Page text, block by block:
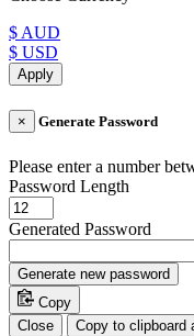
$ AUD
$ USD
Apply
× Generate Password
Please enter a number
Password Length
Generated Password
Generate new password
Copy
Close
Copy to clipboard